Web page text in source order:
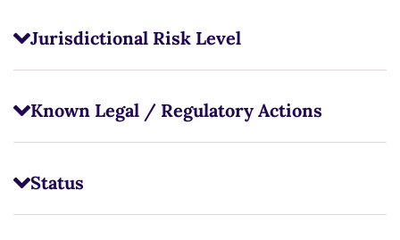
Jurisdictional Risk Level
Known Legal / Regulatory Actions
Status